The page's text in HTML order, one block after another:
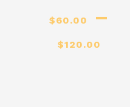
$60.00 –
$120.00